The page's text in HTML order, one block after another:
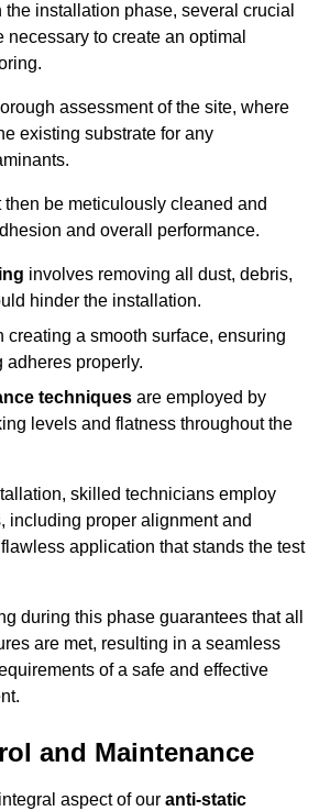
the installation phase, several crucial
necessary to create an optimal
assessment of the site, where
existing substrate for any
be meticulously cleaned and
and overall performance.
involves removing all dust, debris,
hinder the installation.
creating a smooth surface, ensuring
adheres properly.
techniques are employed by
levels and flatness throughout the
skilled technicians employ
including proper alignment and
application that stands the test
during this phase guarantees that all
are met, resulting in a seamless
of a safe and effective
and Maintenance
aspect of our anti-static